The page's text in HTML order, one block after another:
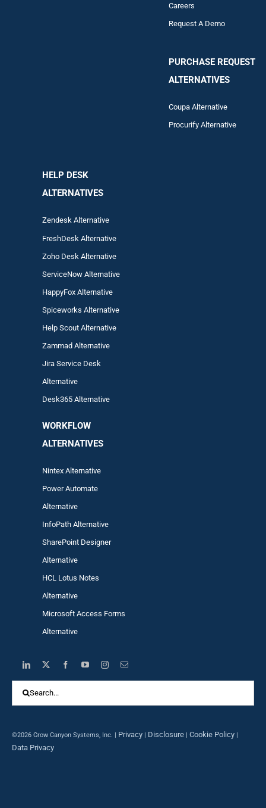
Careers
Request A Demo
PURCHASE REQUEST
ALTERNATIVES
Coupa Alternative
Procurify Alternative
HELP DESK
ALTERNATIVES
Zendesk Alternative
FreshDesk Alternative
Zoho Desk Alternative
ServiceNow Alternative
HappyFox Alternative
Spiceworks Alternative
Help Scout Alternative
ZammadAlternative
Jira Service Desk
Alternative
Desk365 Alternative
WORKFLOW
ALTERNATIVES
Nintex Alternative
Power Automate
Alternative
InfoPath Alternative
SharePoint Designer
Alternative
HCL Lotus Notes
Alternative
Microsoft Access Forms
Alternative
©2026 Crow Canyon Systems, Inc. | Privacy| Disclosure| Cookie Policy|
Data Privacy